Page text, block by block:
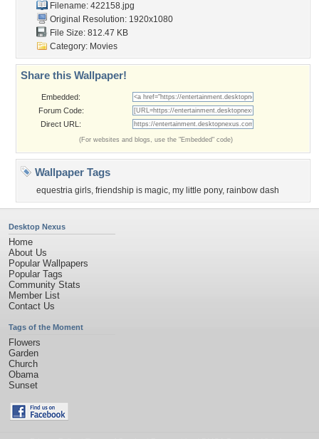
Filename: 422158.jpg
Original Resolution: 1920x1080
File Size: 812.47 KB
Category: Movies
Share this Wallpaper!
Embedded:
Forum Code:
Direct URL:
(For websites and blogs, use the "Embedded" code)
Wallpaper Tags
equestria girls, friendship is magic, my little pony, rainbow dash
Desktop Nexus
Home
About Us
Popular Wallpapers
Popular Tags
Community Stats
Member List
Contact Us
Tags of the Moment
Flowers
Garden
Church
Obama
Sunset